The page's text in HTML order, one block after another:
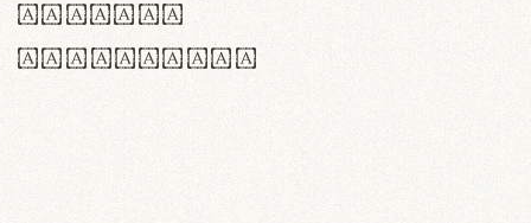
CO eoca
fontvs.com